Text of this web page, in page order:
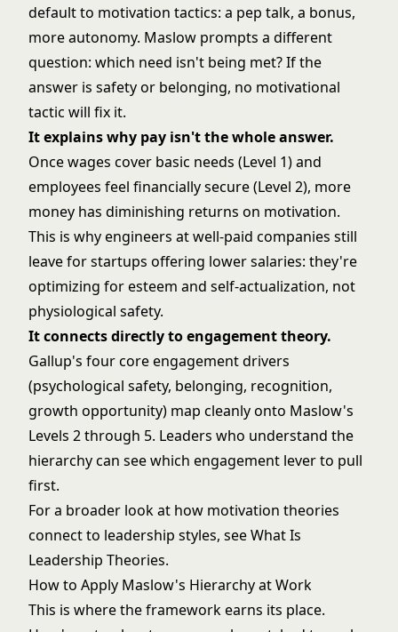
default to motivation tactics: a pep talk, a bonus,
more autonomy. Maslow prompts a different
question: which need isn't being met? If the
answer is safety or belonging, no motivational
tactic will fix it.
It explains why pay isn't the whole answer.
Once wages cover basic needs (Level 1) and
employees feel financially secure (Level 2), more
money has diminishing returns on motivation.
This is why engineers at well-paid companies still
leave for startups offering lower salaries: they're
optimizing for esteem and self-actualization, not
physiological safety.
It connects directly to engagement theory.
Gallup's four core engagement drivers
(psychological safety, belonging, recognition,
growth opportunity) map cleanly onto Maslow's
Levels 2 through 5. Leaders who understand the
hierarchy can see which engagement lever to pull
first.
For a broader look at how motivation theories
connect to leadership styles, seeWhat Is
Leadership Theories.
How to Apply Maslow's Hierarchy at Work
This is where the framework earns its place.